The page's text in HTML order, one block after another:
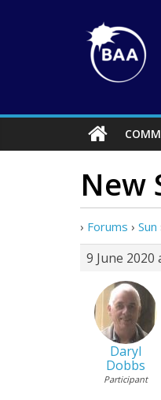
New
› Forums › Sun
9 June 2020
Daryl
Dobbs
Participant